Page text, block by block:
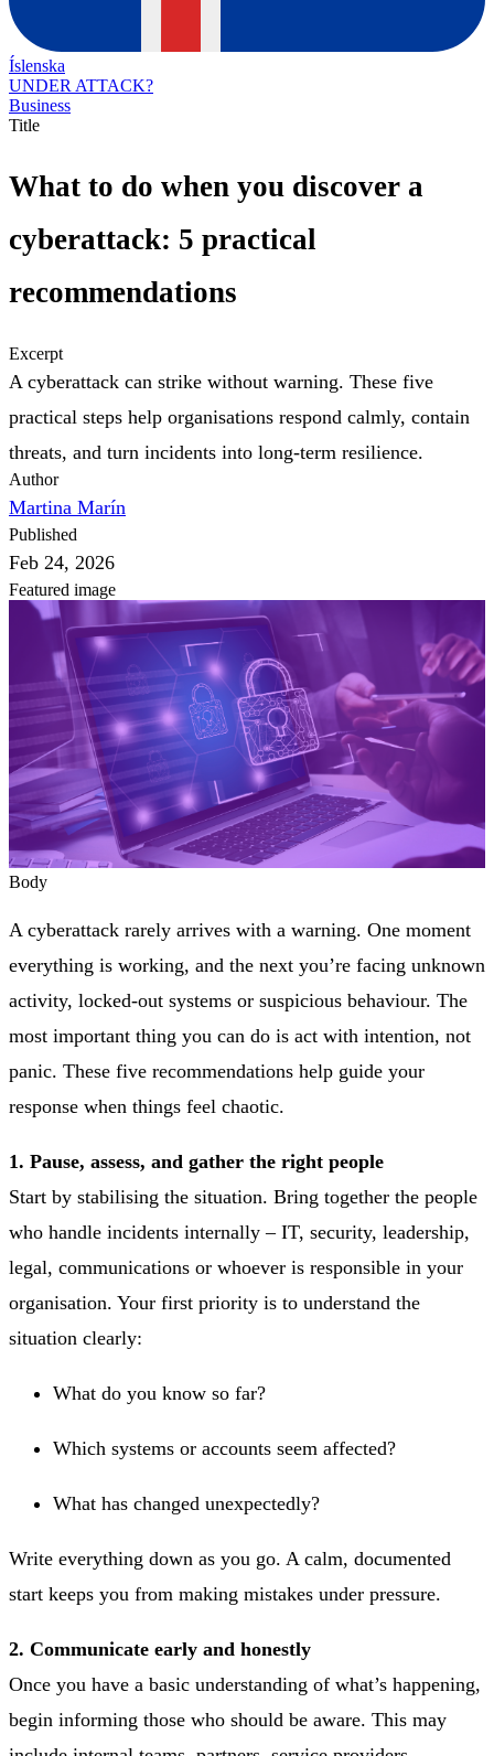
Íslenska
UNDER ATTACK?
Business
Title
What to do when you discover a
cyberattack: 5 practical
recommendations
Excerpt
A cyberattack can strike without warning. These five
practical steps help organisations respond calmly, contain
threats, and turn incidents into long-term resilience.
Author
Martina Marín
Published
Feb 24, 2026
Featured image
Body
A cyberattack rarely arrives with a warning. One moment
everything is working, and the next you’re facing unknown
activity, locked-out systems or suspicious behaviour. The
most important thing you can do is act with intention, not
panic. These five recommendations help guide your
response when things feel chaotic.
1. Pause, assess, and gather the right people
Start by stabilising the situation. Bring together the people
who handle incidents internally – IT, security, leadership,
legal, communications or whoever is responsible in your
organisation. Your first priority is to understand the
situation clearly:
What do you know so far?
Which systems or accounts seem affected?
What has changed unexpectedly?
Write everything down as you go. A calm, documented
start keeps you from making mistakes under pressure.
2. Communicate early and honestly
Once you have a basic understanding of what’s happening,
begin informing those who should be aware. This may